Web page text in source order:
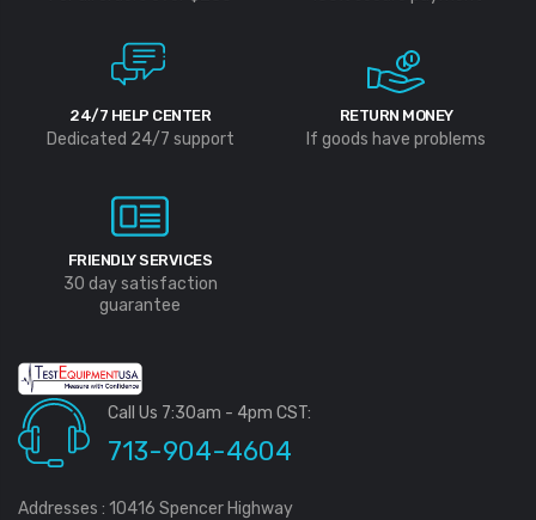
24/7 HELP CENTER
Dedicated 24/7 support
RETURN MONEY
If goods have problems
FRIENDLY SERVICES
30 day satisfaction
guarantee
Call Us 7:30am - 4pm CST:
713-904-4604
Addresses : 10416 Spencer Highway